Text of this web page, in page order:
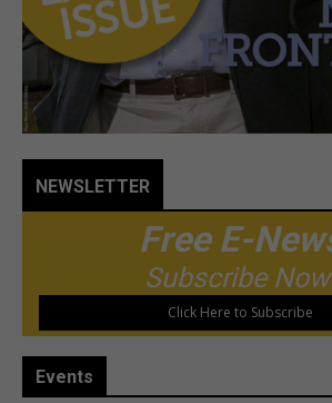
NEWSLETTER
Free E-
Subscribe
Click Here to Subscribe
Events